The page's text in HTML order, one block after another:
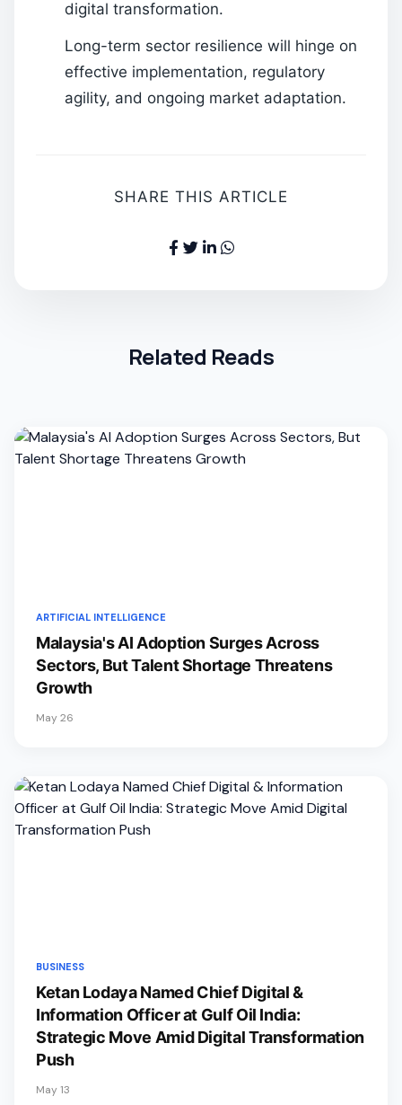
digital transformation.
Long-term sector resilience will hinge on
effective implementation, regulatory
agility, and ongoing market adaptation.
SHARE THIS ARTICLE
Related Reads
ARTIFICIAL INTELLIGENCE
Malaysia's AI Adoption Surges Across
Sectors, But Talent Shortage Threatens
Growth
May 26
BUSINESS
Ketan Lodaya Named Chief Digital &
Information Officer at Gulf Oil India:
Strategic Move Amid Digital Transformation
Push
May 13